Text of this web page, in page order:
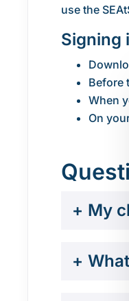
use the
Signing
Before
When
On
+ My
+